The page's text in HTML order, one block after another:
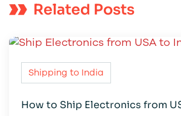
Related Posts
Shipping to India
How to Ship Electronics from